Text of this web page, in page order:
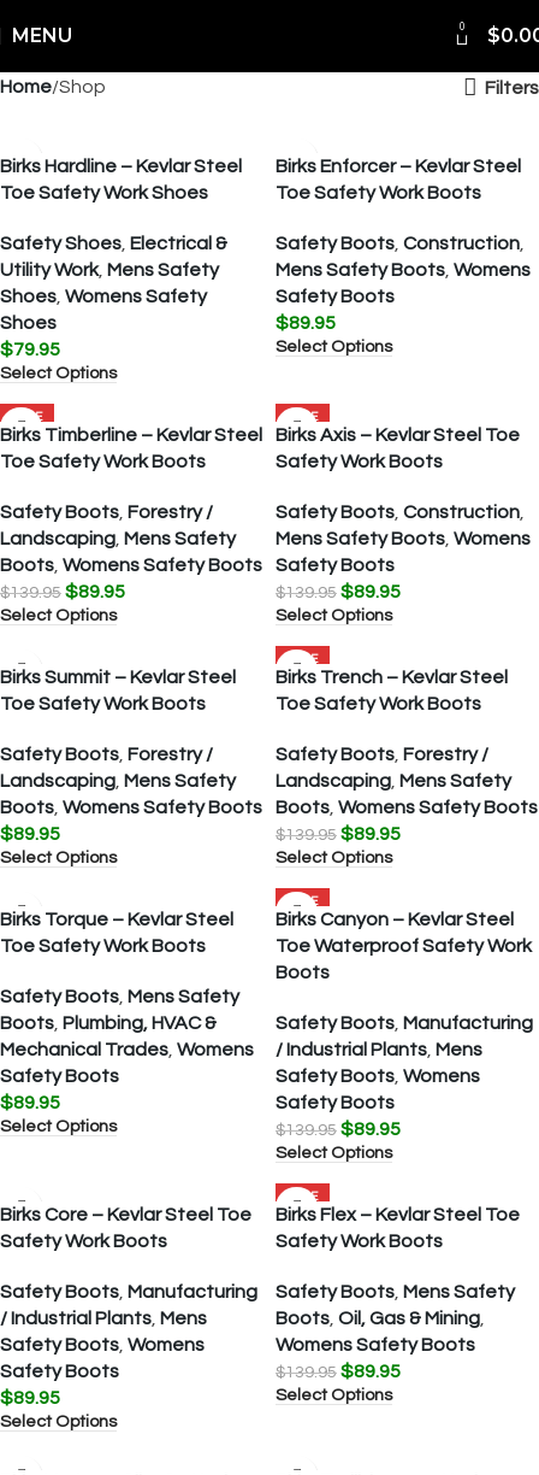
MENU 0 $
Home Shop Filters
Birks Hardline – Kevlar Steel
Toe Safety Work Shoes
Safety Shoes Electrical &
Utility Work, Mens Safety
Shoes Womens Safety
Shoes
$79.95
Select Options
Birks Enforcer – Kevlar Steel
Toe Safety Work Boots
Safety Boots Construction
Mens Safety Boots Womens
Safety Boots
$89.95
Select Options
SALE
Birks Timberline – Kevlar Steel
Toe Safety Work Boots
Safety Boots Forestry /
Landscaping Mens Safety
Boots Womens Safety Boots
$139.95 $89.95
Select Options
SALE
Birks Axis – Kevlar Steel Toe
Safety Work Boots
Safety Boots Construction
Mens Safety Boots Womens
Safety Boots
$139.95 $89.95
Select Options
Birks Summit – Kevlar Steel
Toe Safety Work Boots
Safety Boots Forestry /
Landscaping Mens Safety
Boots Womens Safety Boots
$89.95
Select Options
SALE
Birks Trench – Kevlar Steel
Toe Safety Work Boots
Safety Boots Forestry /
Landscaping Mens Safety
Boots Womens Safety Boots
$139.95 $89.95
Select Options
Birks Torque – Kevlar Steel
Toe Safety Work Boots
Safety Boots Mens Safety
Boots Plumbing, HVAC &
Mechanical Trades Womens
Safety Boots
$89.95
Select Options
SALE
Birks Canyon – Kevlar Steel
Toe Waterproof Safety Work
Boots
Safety Boots Manufacturing
/ Industrial Plants Mens
Safety Boots Womens
Safety Boots
$139.95 $89.95
Select Options
Birks Core – Kevlar Steel Toe
Safety Work Boots
Safety Boots Manufacturing
/ Industrial Plants Mens
Safety Boots Womens
Safety Boots
$89.95
Select Options
SALE
Birks Flex – Kevlar Steel Toe
Safety Work Boots
Safety Boots Mens Safety
Boots Oil, Gas & Mining
Womens Safety Boots
$139.95 $89.95
Select Options